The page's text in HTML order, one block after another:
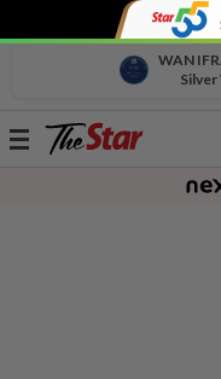
WAN
Toggle